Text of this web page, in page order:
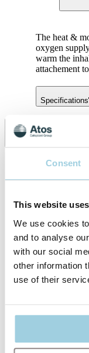
Consent
This website
We use cookies
and to analyse
with our social
other information
use of their
The heat &
oxygen
warm the
attachement
Specifications